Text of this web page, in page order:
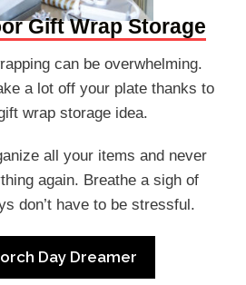
Gift Wrap Storage
can be overwhelming.
a lot off your plate thanks to
wrap storage idea.
all your items and never
again. Breathe a sigh of
don’t have to be stressful.
Day Dreamer